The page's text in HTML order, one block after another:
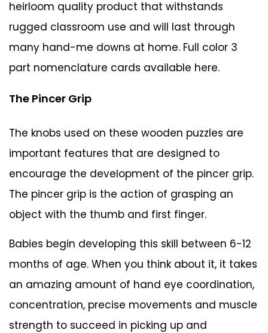
heirloom quality product that withstands
rugged classroom use and will last through
many hand-me downs at home. Full color 3
part nomenclature cards available here.
The Pincer Grip
The knobs used on these wooden puzzles are
important features that are designed to
encourage the development of the pincer grip.
The pincer grip is the action of grasping an
object with the thumb and first finger.
Babies begin developing this skill between 6-12
months of age. When you think about it, it takes
an amazing amount of hand eye coordination,
concentration, precise movements and muscle
strength to succeed in picking up and